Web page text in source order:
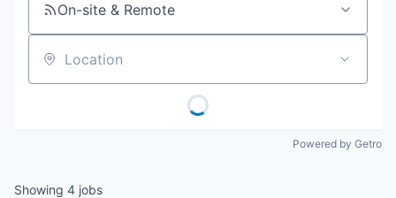
On-site & Remote
Location
Powered by Getro
Showing 4 jobs